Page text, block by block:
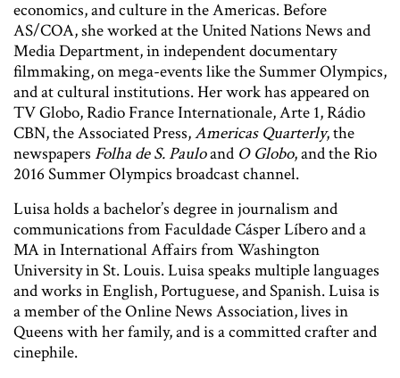
economics, and culture in the Americas. Before
AS/COA, she worked at the United Nations News and
Media Department, in independent documentary
filmmaking, on mega-events like the Summer Olympics,
and at cultural institutions. Her work has appeared on
TV Globo, Radio France Internationale, Arte 1, Rádio
CBN, the Associated Press,Americas Quarterly, the
newspapers Folha de S. Pauloand O Globo, and the Rio
2016 Summer Olympics broadcast channel.
Luisa holds a bachelor’s degree in journalism and
communications from Faculdade Cásper Líbero and a
MA in International Affairs from Washington
University in St. Louis. Luisa speaks multiple languages
and works in English, Portuguese, and Spanish. Luisa is
a member of the Online News Association, lives in
Queens with her family, and is a committed crafter and
cinephile.